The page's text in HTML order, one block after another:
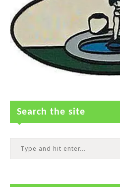
Search the site